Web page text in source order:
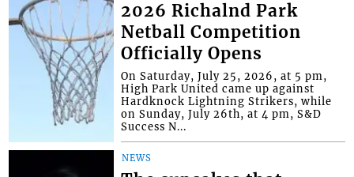
2026 Richalnd Park
Netball Competition
Officially Opens
On Saturday, July 25, 2026, at 5 pm,
High Park United came up against
Hardknock Lightning Strikers, while
on Sunday, July 26th, at 4 pm, S&D
Success N...
NEWS